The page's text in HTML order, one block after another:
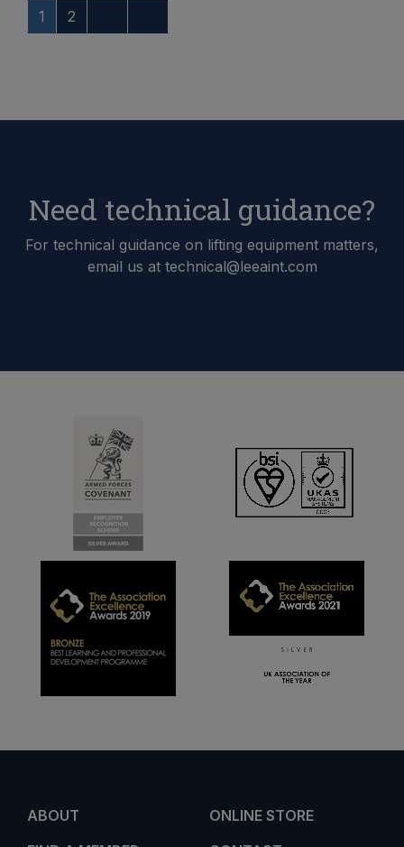
1 2
Need technical guidance?
For technical guidance on lifting equipment matters,
email us at technical@leeaint.com
ABOUT
ONLINE STORE